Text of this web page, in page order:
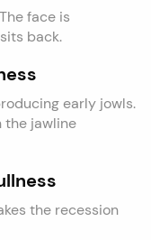
face is
back.
early jowls.
the jawline
the recession